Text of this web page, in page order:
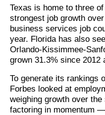
Texas is home to three
strongest job growth
business services job
year. Florida has also
Orlando-Kissimmee-
grown 31.3% since 2012
To generate its rankings
Forbes looked at
weighing growth over
factoring in momentum